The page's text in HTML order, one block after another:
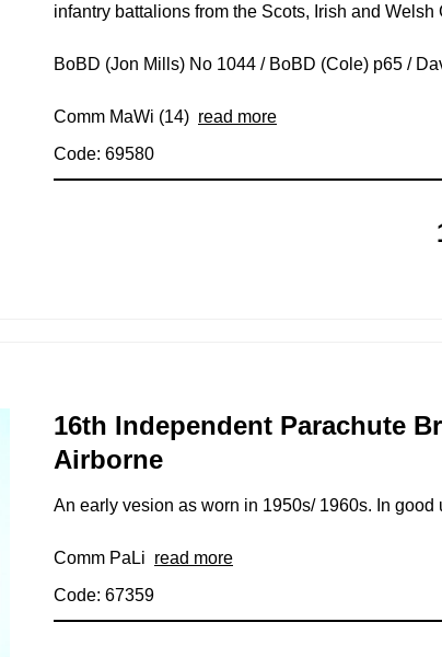
infantry battalions from the Scots, Irish and Welsh
BoBD (Jon Mills) No 1044 / BoBD (Cole) p65 /
Comm MaWi (14) read more
Code: 69580
16th Independent Parachute
Airborne
An early vesion as worn in 1950s/ 1960s. In
Comm PaLi read more
Code: 67359